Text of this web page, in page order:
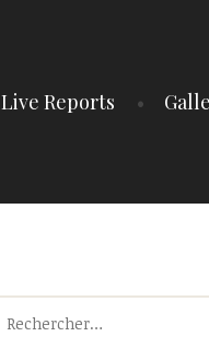
Live Reports